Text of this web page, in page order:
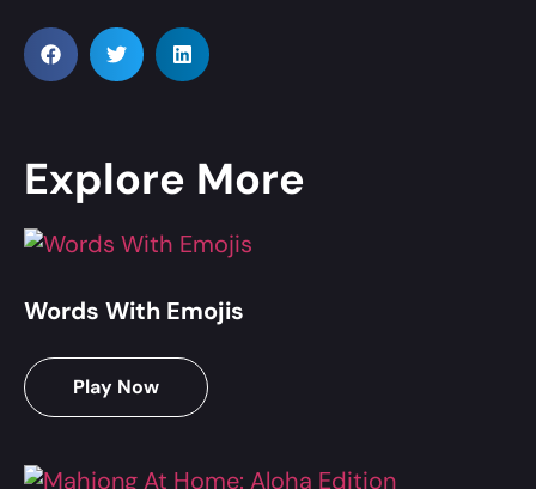
Explore More
Words With Emojis
Play Now